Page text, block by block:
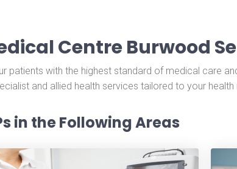
Centre Burwood
with the highest standard of medical care
and allied health services tailored to your health
in the Following Areas